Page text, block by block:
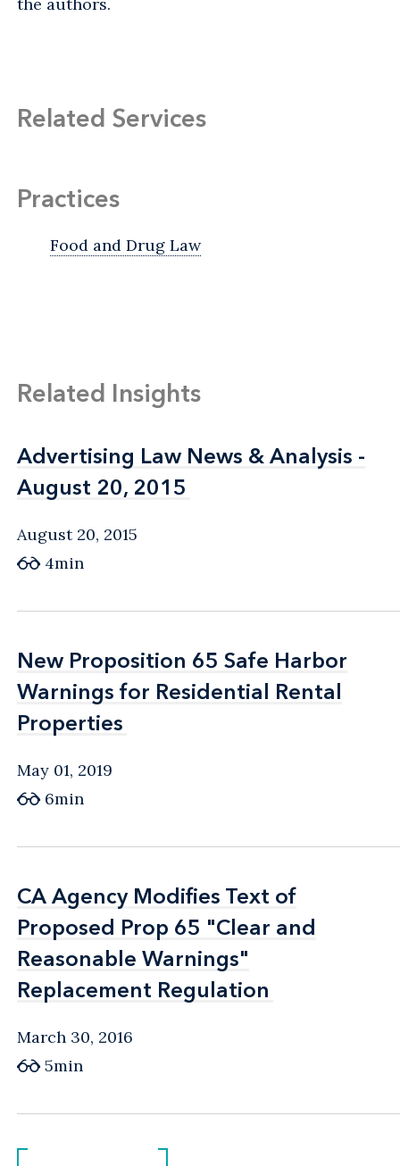
Related Services
Practices
Food and Drug Law
Related Insights
Advertising Law News & Analysis -
August 20, 2015
Advertising Law News & Analysis -
August 20, 2015
August 20, 2015
4min
New Proposition 65 Safe Harbor
Warnings for Residential Rental
Properties
New Proposition 65 Safe Harbor
Warnings for Residential Rental
Properties
May 01, 2019
6min
CA Agency Modifies Text of
Proposed Prop 65 "Clear and
Reasonable Warnings"
Replacement Regulation
CA Agency Modifies Text of
Proposed Prop 65 "Clear and
Reasonable Warnings"
Replacement Regulation
March 30, 2016
5min